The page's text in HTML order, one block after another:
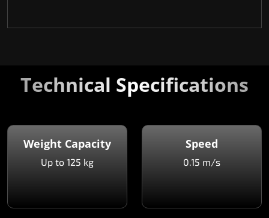
Technical Specifications
Weight Capacity
Up to 125 kg
Speed
0.15 m/s